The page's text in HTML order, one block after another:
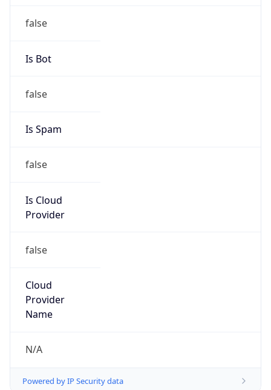
false
Is Bot
false
Is Spam
false
Is Cloud
Provider
false
Cloud
Provider
Name
N/A
Powered by IP Security data